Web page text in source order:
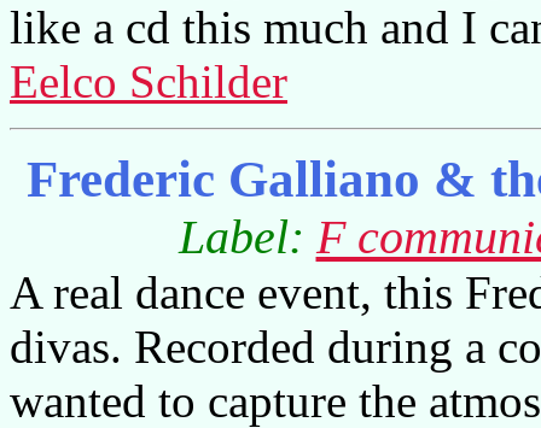
like a cd this much and I
Eelco Schilder
Frederic Galliano &
Label:F
A real dance event, this
divas. Recorded during a
wanted to capture the